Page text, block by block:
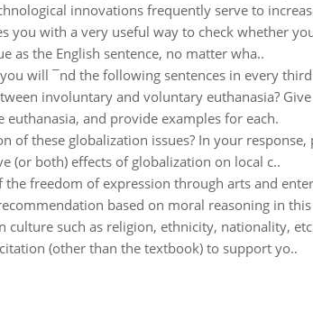
innovations frequently serve to
you with a very useful way to check whether
as the English sentence, no matter wha..
will ¯nd the following sentences in every
involuntary and voluntary euthanasia?
and provide examples for each.
of these globalization issues? In your
(or both) effects of globalization on local c..
freedom of expression through arts and
based on moral reasoning in this
culture such as religion, ethnicity, nationality,
(other than the textbook) to support yo..